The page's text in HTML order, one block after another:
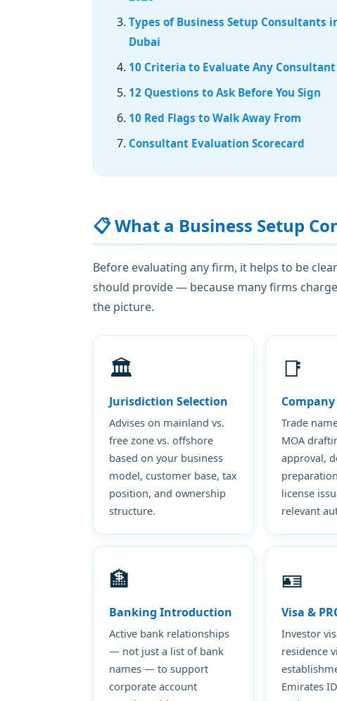
Types of Business Setup Consultants
Dubai
10 Criteria to Evaluate Any Consultant
12 Questions to Ask Before You Sign
10 Red Flags to Walk Away From
Consultant Evaluation Scorecard
📋 What a Business Setup
Before evaluating any firm, it helps to be
should provide — because many firms
the picture.
🏛️
Jurisdiction Selection
Advises on mainland vs.
free zone vs. offshore
based on your business
model, customer base, tax
position, and ownership
structure.
📑
Trade
MOA
approval,
license
relevant
🏦
Banking Introduction
Active bank relationships
— not just a list of bank
names — to support
corporate account
🪪
Visa &
Investor
residence
Emirates